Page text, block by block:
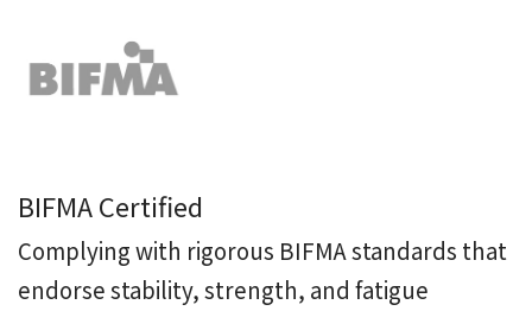
BIFMA Certified
Complying with rigorous BIFMA standards that
endorse stability, strength, and fatigue